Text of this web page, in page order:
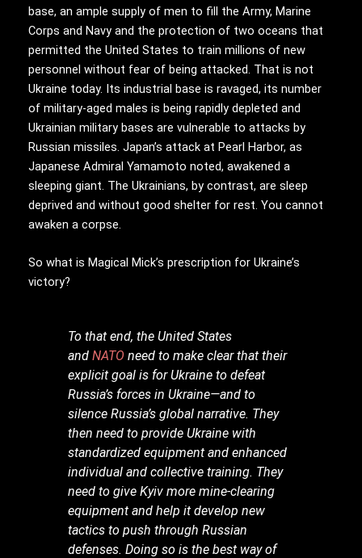
base, an ample supply of men to fill the Army, Marine
Corps and Navy and the protection of two oceans that
permitted the United States to train millions of new
personnel without fear of being attacked. That is not
Ukraine today. Its industrial base is ravaged, its number
of military-aged males is being rapidly depleted and
Ukrainian military bases are vulnerable to attacks by
Russian missiles. Japan’s attack at Pearl Harbor, as
Japanese Admiral Yamamoto noted, awakened a
sleeping giant. The Ukrainians, by contrast, are sleep
deprived and without good shelter for rest. You cannot
awaken a corpse.
So what is Magical Mick’s prescription for Ukraine’s
victory?
To that end, the United States
andNATOneed to make clear that their
explicit goal is for Ukraine to defeat
Russia’s forces in Ukraine—and to
silence Russia’s global narrative. They
then need to provide Ukraine with
standardized equipment and enhanced
individual and collective training. They
need to give Kyiv more mine-clearing
equipment and help it develop new
tactics to push through Russian
defenses. Doing so is the best way of